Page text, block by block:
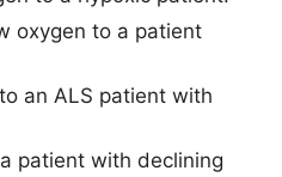
oxygen to a patient
an ALS patient with
patient with declining